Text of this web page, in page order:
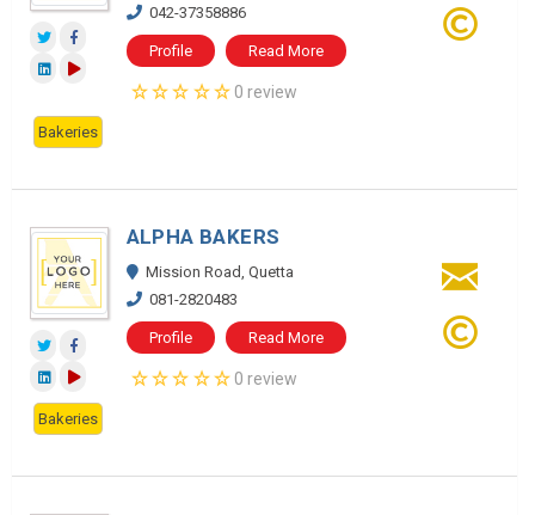
042-37358886
Profile Read More
0 review
Bakeries
ALPHA BAKERS
Mission Road, Quetta
081-2820483
Profile Read More
0 review
Bakeries